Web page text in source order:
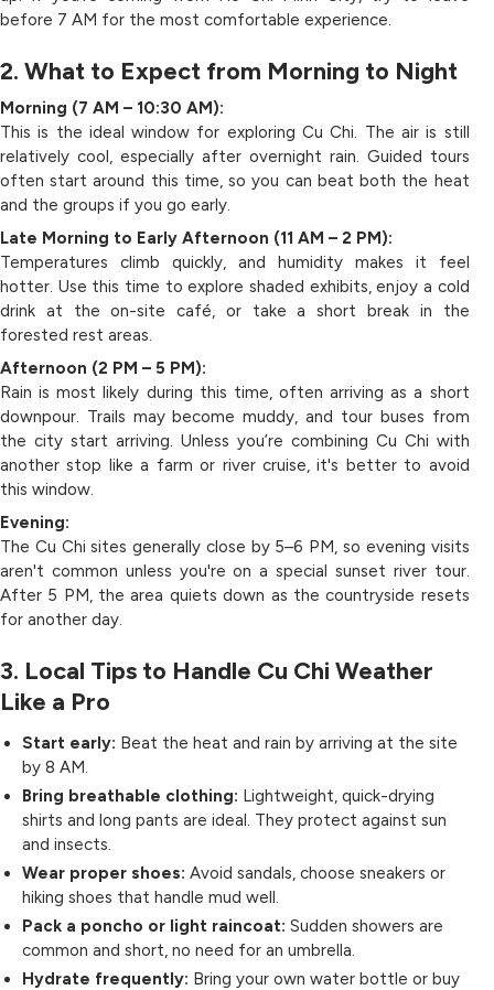
before 7 AM for the most comfortable experience.
2. What to Expect from Morning to Night
Morning (7 AM – 10:30 AM):
This is the ideal window for exploring Cu Chi. The air is still
relatively cool, especially after overnight rain. Guided tours
often start around this time, so you can beat both the heat
and the groups if you go early.
Late Morning to Early Afternoon (11 AM – 2 PM):
Temperatures climb quickly, and humidity makes it feel
hotter. Use this time to explore shaded exhibits, enjoy a cold
drink at the on-site café, or take a short break in the
forested rest areas.
Afternoon (2 PM – 5 PM):
Rain is most likely during this time, often arriving as a short
downpour. Trails may become muddy, and tour buses from
the city start arriving. Unless you’re combining Cu Chi with
another stop like a farm or river cruise, it's better to avoid
this window.
Evening:
The Cu Chi sites generally close by 5–6 PM, so evening visits
aren't common unless you're on a special sunset river tour.
After 5 PM, the area quiets down as the countryside resets
for another day.
3. Local Tips to Handle Cu Chi Weather
Like a Pro
Start early: Beat the heat and rain by arriving at the site
by 8 AM.
Bring breathable clothing: Lightweight, quick-drying
shirts and long pants are ideal. They protect against sun
and insects.
Wear proper shoes: Avoid sandals, choose sneakers or
hiking shoes that handle mud well.
Pack a poncho or light raincoat: Sudden showers are
common and short, no need for an umbrella.
Hydrate frequently: Bring your own water bottle or buy